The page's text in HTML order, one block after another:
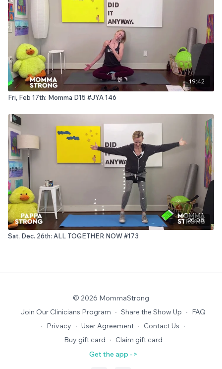
19:42
Fri, Feb 17th: Momma D15 #JYA 146
20:08
Sat, Dec. 26th: ALL TOGETHER NOW #173
© 2026 MommaStrong
Join Our Clinicians Program ∙ Share the Show Up ∙ FAQ
∙ Privacy ∙ User Agreement ∙ Contact Us ∙
Buy gift card ∙ Claim gift card
Get the app ->